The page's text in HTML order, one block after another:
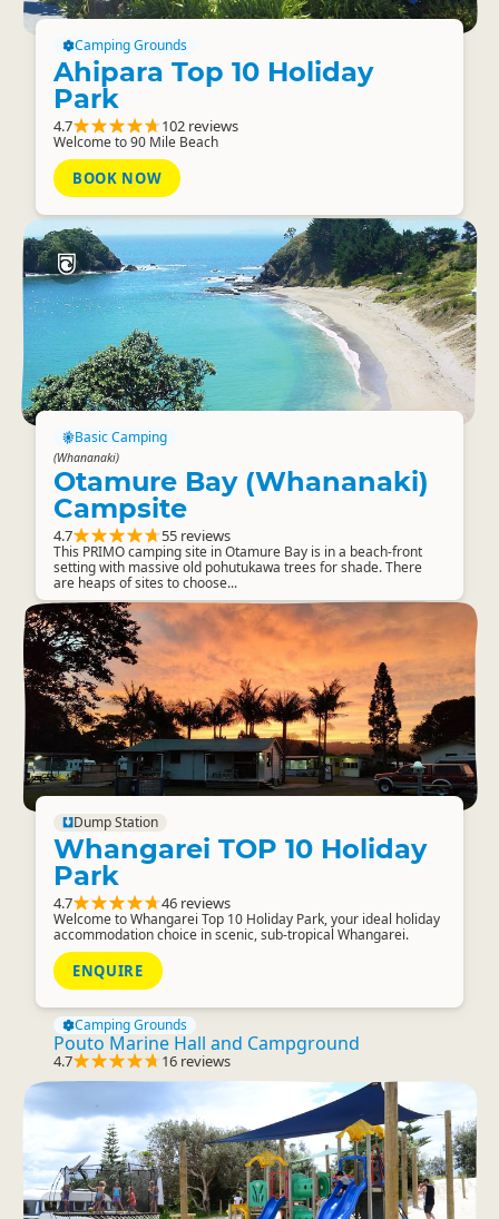
Camping Grounds
Ahipara Top 10 Holiday
Park
4.7 102 reviews
Welcome to 90 Mile Beach
BOOK NOW
Basic Camping
(Whananaki)
Otamure Bay (Whananaki)
Campsite
4.7 55 reviews
This PRIMO camping site in Otamure Bay is in a beach-front
setting with massive old pohutukawa trees for shade. There
are heaps of sites to choose...
Dump Station
Whangarei TOP 10 Holiday
Park
4.7 46 reviews
Welcome to Whangarei Top 10 Holiday Park, your ideal holiday
accommodation choice in scenic, sub-tropical Whangarei.
ENQUIRE
Camping Grounds
Pouto Marine Hall and Campground
4.7 16 reviews